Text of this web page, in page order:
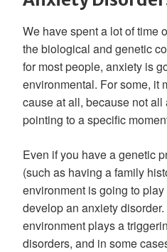
We have spent a lot of time
the biological and genetic
for most people, anxiety is
environmental. For some, it
cause at all, because not
pointing to a specific
Even if you have a genetic
(such as having a family
environment is going to
develop an anxiety
environment plays a
disorders, and in some